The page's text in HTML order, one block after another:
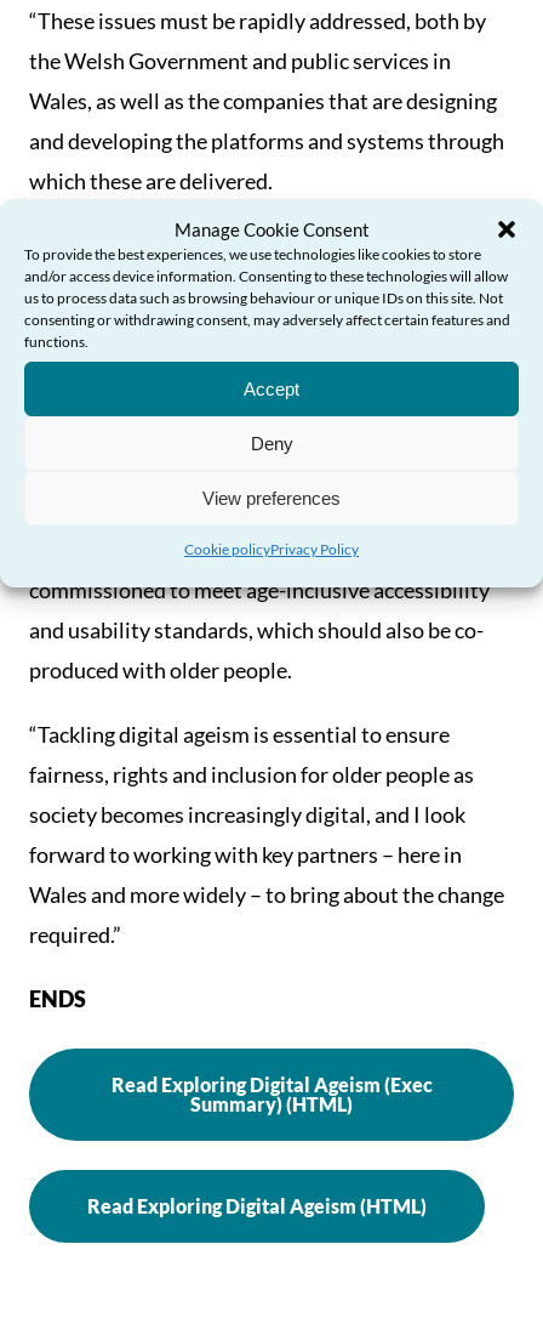
Manage Cookie Consent
To provide the best experiences, we use technologies like cookies to store
and/or access device information. Consenting to these technologies will allow
us to process data such as browsing behaviour or unique IDs on this site. Not
consenting or withdrawing consent, may adversely affect certain features and
functions.
Accept
Deny
View preferences
Cookie policyPrivacy Policy
Need Help?
“These issues must be rapidly addressed, both by
the Welsh Government and public services in
Wales, as well as the companies that are designing
and developing the platforms and systems through
which these are delivered.
“That’s why I’m calling for action to ensure that
these are co-designed through working in
partnership with older people, to ensure they
reflect people’s needs and the diversity of people
the way by creating a requirement for all digital
products and services that are publicly
commissioned to meet age-inclusive accessibility
and usability standards, which should also be co-
produced with older people.
“Tackling digital ageism is essential to ensure
fairness, rights and inclusion for older people as
society becomes increasingly digital, and I look
forward to working with key partners – here in
Wales and more widely – to bring about the change
required.”
ENDS
Read Exploring Digital Ageism (Exec
Summary) (HTML)
Read Exploring Digital Ageism (HTML)